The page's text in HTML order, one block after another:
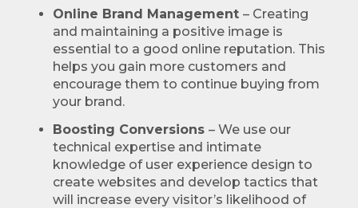
Online Brand Management – Creating
and maintaining a positive image is
essential to a good online reputation. This
helps you gain more customers and
encourage them to continue buying from
your brand.
Boosting Conversions – We use our
technical expertise and intimate
knowledge of user experience design to
create websites and develop tactics that
will increase every visitor’s likelihood of